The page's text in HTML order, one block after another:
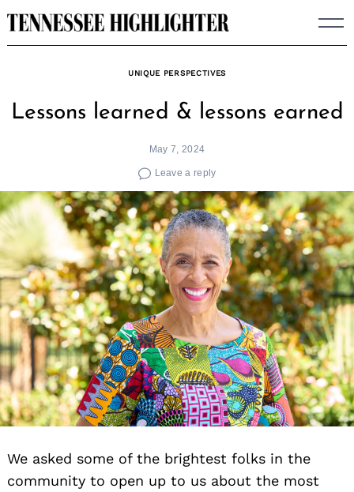
Skip
to
UNIQUE PERSPECTIVES
Lessons learned & lessons earned
May 7, 2024
Leave a reply
We asked some of the brightest folks in the
community to open up to us about the most